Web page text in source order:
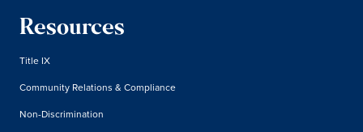
Resources
Title IX
Community Relations & Compliance
Non-Discrimination